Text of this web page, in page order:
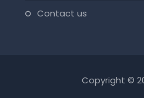
contact us
Copyright ©